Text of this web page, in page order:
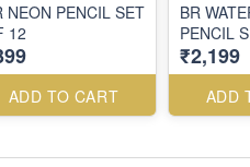
NEON PENCIL SET
12
ADD TO CART
BR
PENCIL
₹2,199
ADD